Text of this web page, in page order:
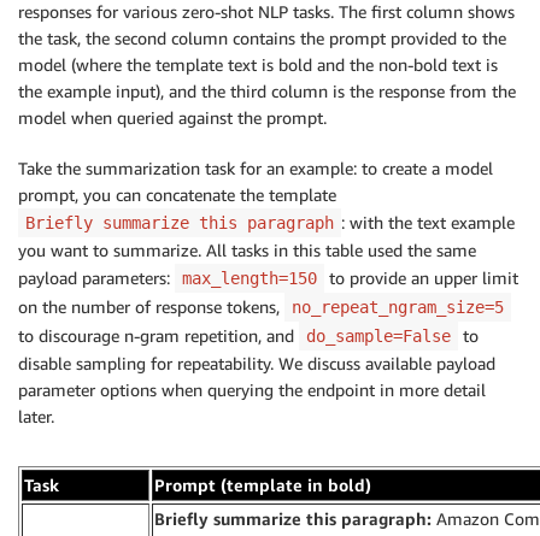
responses for various zero-shot NLP tasks. The first column shows
the task, the second column contains the prompt provided to the
model (where the template text is bold and the non-bold text is
the example input), and the third column is the response from the
model when queried against the prompt.
Take the summarization task for an example: to create a model
prompt, you can concatenate the template
Briefly summarize this paragraph : with the text example
you want to summarize. All tasks in this table used the same
payload parameters:
max_length=150
to provide an upper limit
on the number of response tokens,
no_repeat_ngram_size=5
to discourage n-gram repetition, and do_sample=False
to
disable sampling for repeatability. We discuss available payload
parameter options when querying the endpoint in more detail
later.
Task Prompt (template in bold)
Briefly summarize this paragraph: Amazon